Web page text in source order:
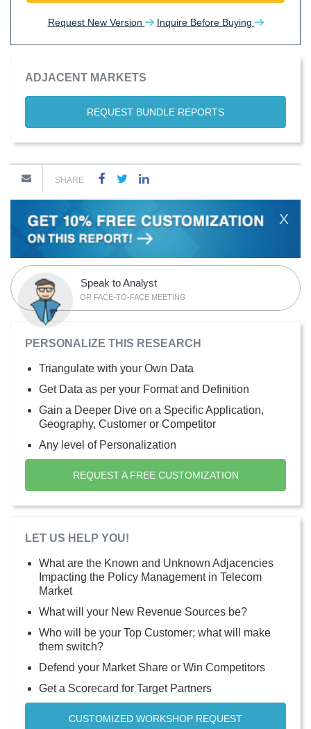
Request New Version Inquire Before Buying
ADJACENT MARKETS
REQUEST BUNDLE REPORTS
SHARE
X
Speak to Analyst
OR FACE-TO-FACE MEETING
PERSONALIZE THIS RESEARCH
Triangulate with your Own Data
Get Data as per your Format and Definition
Gain a Deeper Dive on a Specific Application,
Geography, Customer or Competitor
Any level of Personalization
REQUEST A FREE CUSTOMIZATION
LET US HELP YOU!
What are the Known and Unknown Adjacencies
Impacting the Policy Management in Telecom
Market
What will your New Revenue Sources be?
Who will be your Top Customer; what will make
them switch?
Defend your Market Share or Win Competitors
Get a Scorecard for Target Partners
CUSTOMIZED WORKSHOP REQUEST